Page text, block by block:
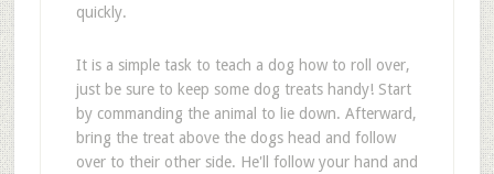
quickly.
It is a simple task to teach a dog how to roll over,
just be sure to keep some dog treats handy! Start
by commanding the animal to lie down. Afterward,
bring the treat above the dogs head and follow
over to their other side. He'll follow your hand and